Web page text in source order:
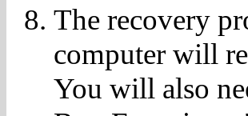
The recovery
computer will
You will also